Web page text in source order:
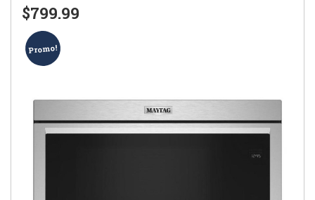
Promo!
$799.99